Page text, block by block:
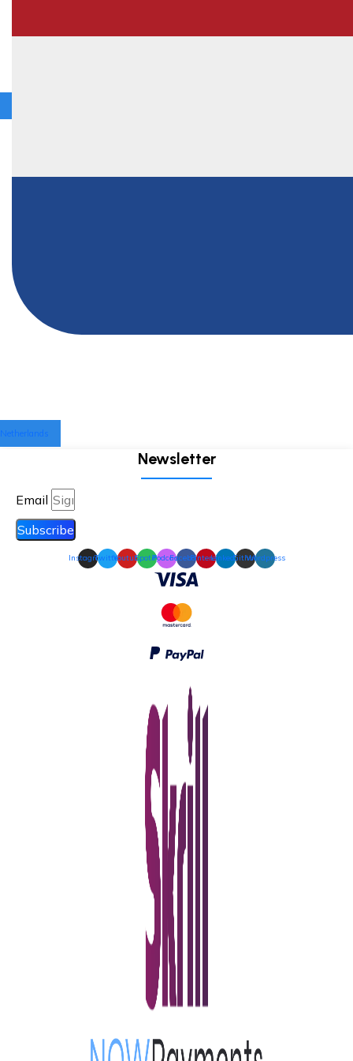
Netherlands
Newsletter
Email
Subscribe
InstagramTwitterYoutubeSpotifyPodcastFacebookPinterestLinkedinGithubWordpress